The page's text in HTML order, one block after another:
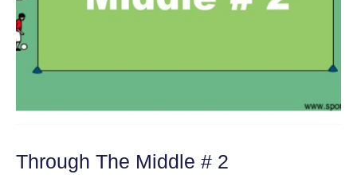
Through The Middle # 2